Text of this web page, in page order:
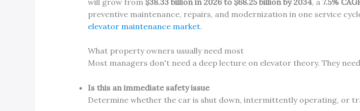
preventive maintenance, repairs, and modernization in one service
elevator maintenance market.
What property owners usually need most
Most managers don't need a deep lecture on elevator theory. They
Is this an immediate safety issue
Determine whether the car is shut down, intermittently operating, or